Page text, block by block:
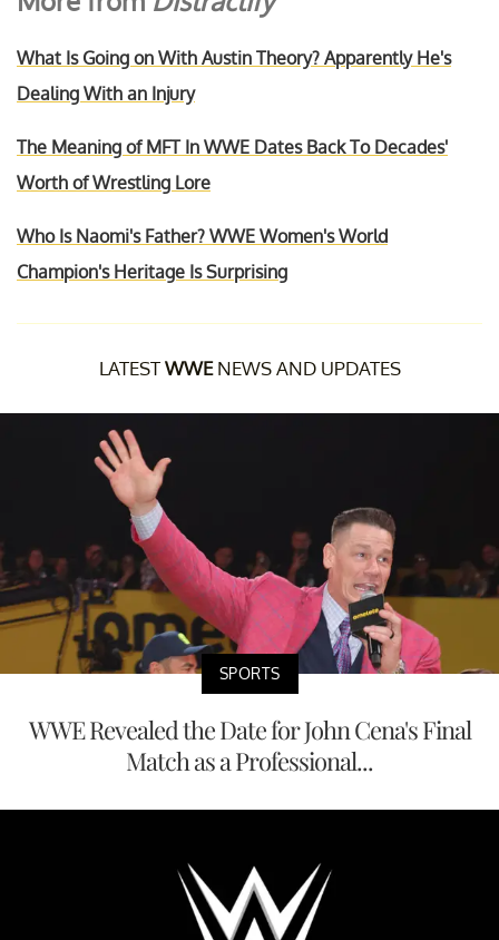
What Is Going on With Austin Theory? Apparently He's
Dealing With an Injury
The Meaning of MFT In WWE Dates Back To Decades'
Worth of Wrestling Lore
Who Is Naomi's Father? WWE Women's World
Champion's Heritage Is Surprising
LATESTWWENEWS AND UPDATES
SPORTS
WWE Revealed the Date for John Cena's Final
Match as a Professional...